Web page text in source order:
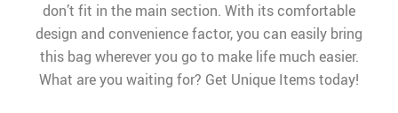
don’t fit in the main section. With its comfortable
design and convenience factor, you can easily bring
this bag wherever you go to make life much easier.
What are you waiting for? Get Unique Items today!